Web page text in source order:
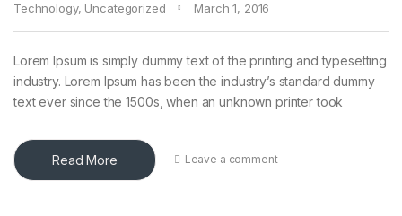
Technology, Uncategorized March 1, 2016
Lorem Ipsum is simply dummy text of the printing and typesetting
industry. Lorem Ipsum has been the industry’s standard dummy
text ever since the 1500s, when an unknown printer took
Read More Leave a comment